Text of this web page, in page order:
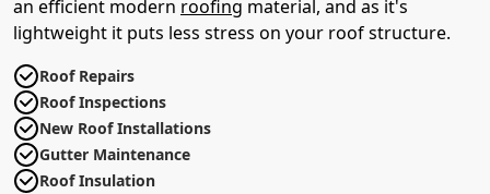
an efficient modern roofing material, and as it's
lightweight it puts less stress on your roof structure.
Roof Repairs
Roof Inspections
New Roof Installations
Gutter Maintenance
Roof Insulation